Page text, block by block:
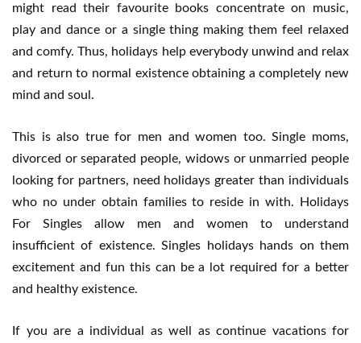
might read their favourite books concentrate on music,
play and dance or a single thing making them feel relaxed
and comfy. Thus, holidays help everybody unwind and relax
and return to normal existence obtaining a completely new
mind and soul.
This is also true for men and women too. Single moms,
divorced or separated people, widows or unmarried people
looking for partners, need holidays greater than individuals
who no under obtain families to reside in with. Holidays
For Singles allow men and women to understand
insufficient of existence. Singles holidays hands on them
excitement and fun this can be a lot required for a better
and healthy existence.
If you are a individual as well as continue vacations for